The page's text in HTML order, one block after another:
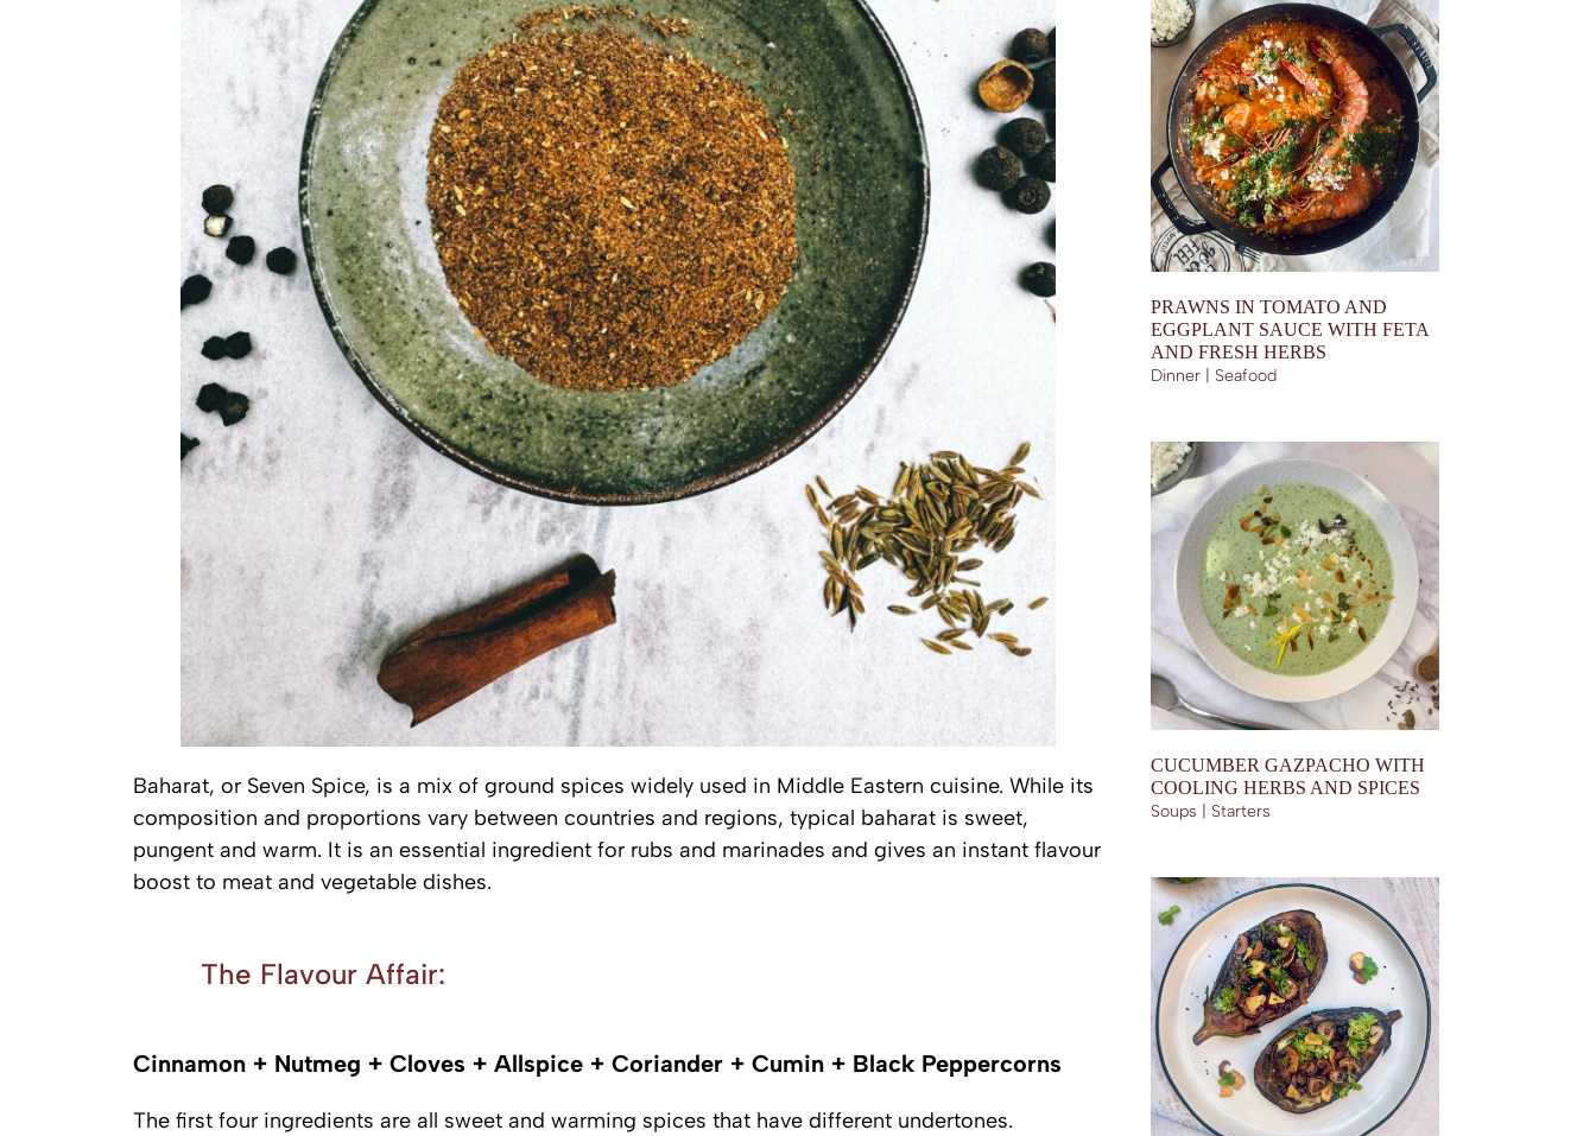
Baharat, or Seven Spice, is a mix of ground spices widely used in Middle Eastern cuisine. While its
composition and proportions vary between countries and regions, typical baharat is sweet,
pungent and warm. It is an essential ingredient for rubs and marinades and gives an instant flavour
boost to meat and vegetable dishes.
The Flavour Affair:
Cinnamon + Nutmeg + Cloves + Allspice + Coriander + Cumin + Black Peppercorns
The first four ingredients are all sweet and warming spices that have different undertones.
PRAWNS IN TOMATO AND
EGGPLANT SAUCE WITH FETA
AND FRESH HERBS
Dinner | Seafood
CUCUMBER GAZPACHO WITH
COOLING HERBS AND SPICES
Soups | Starters